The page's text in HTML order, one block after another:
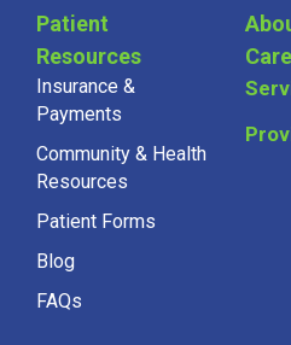
Patient
Resources
Insurance &
Payments
Community & Health
Resources
Patient Forms
Blog
FAQs